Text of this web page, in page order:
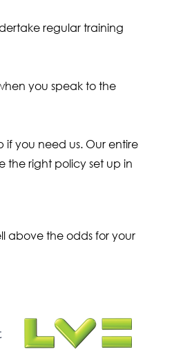
regular training
you speak to the
you need us. Our entire
the right policy set up in
above the odds for your